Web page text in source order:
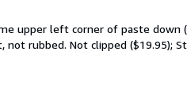
upper left corner of paste down
rubbed. Not clipped ($19.95);